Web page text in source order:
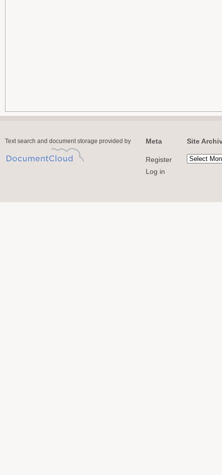
Text search and document storage provided by Meta
Register
Log in
Site